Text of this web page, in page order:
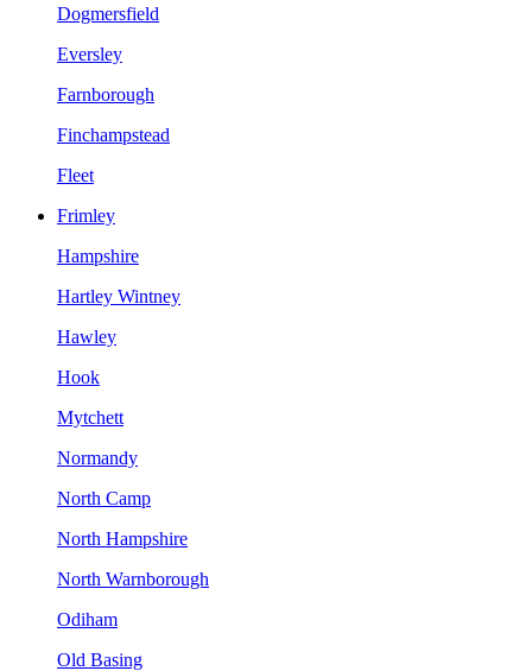
Dogmersfield
Eversley
Farnborough
Finchampstead
Fleet
Frimley
Hampshire
Hartley Wintney
Hawley
Hook
Mytchett
Normandy
North Camp
North Hampshire
North Warnborough
Odiham
Old Basing